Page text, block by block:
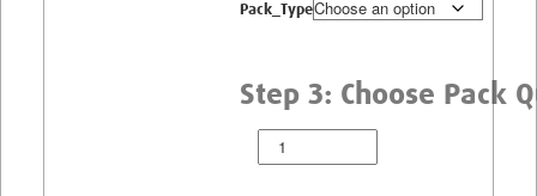
Pack_Type